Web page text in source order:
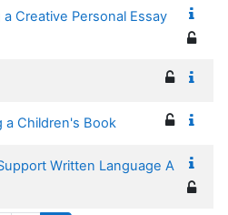
Creative Personal Essay
a Children's Book
Written Language A